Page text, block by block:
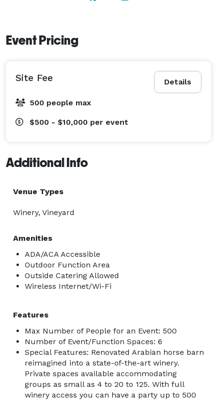
Event Pricing
Details
Site Fee
500 people max
$500 - $10,000 per event
Additional Info
Venue Types
Winery, Vineyard
Amenities
ADA/ACA Accessible
Outdoor Function Area
Outside Catering Allowed
Wireless Internet/Wi-Fi
Features
Max Number of People for an Event: 500
Number of Event/Function Spaces: 6
Special Features: Renovated Arabian horse barn
reimagined into a state-of-the-art winery.
Private spaces available accommodating
groups as small as 4 to 20 to 125. With full
winery access you can have a party up to 500